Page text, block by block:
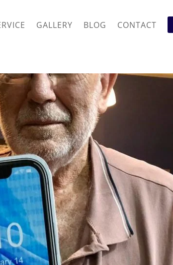
GALLERY BLOG CONTACT